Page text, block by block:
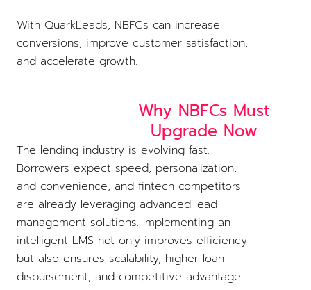
With QuarkLeads, NBFCs can increase
conversions, improve customer satisfaction,
and accelerate growth.
Why NBFCs Must
Upgrade Now
The lending industry is evolving fast.
Borrowers expect speed, personalization,
and convenience, and fintech competitors
are already leveraging advanced lead
management solutions. Implementing an
intelligent LMS not only improves efficiency
but also ensures scalability, higher loan
disbursement, and competitive advantage.